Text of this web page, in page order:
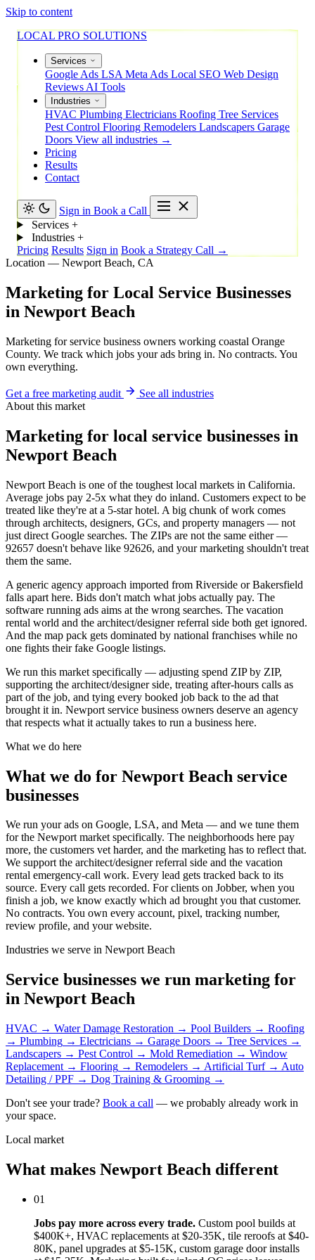
Skip to content
LOCAL PRO SOLUTIONS
Services
Google Ads LSA Meta Ads Local SEO Web Design
Reviews AI Tools
Industries
HVAC Plumbing Electricians Roofing Tree Services
Pest Control Flooring Remodelers Landscapers Garage
Doors View all industries →
Pricing
Results
Contact
Sign in Book a Call
Services +
Industries +
Pricing Results Sign in Book a Strategy Call →
Location — Newport Beach, CA
Marketing for Local Service Businesses
in Newport Beach
Marketing for service business owners working coastal Orange
County. We track which jobs your ads bring in. No contracts. You
own everything.
Get a free marketing audit
See all industries
About this market
Marketing for local service businesses in
Newport Beach
Newport Beach is one of the toughest local markets in California.
Average jobs pay 2-5x what they do inland. Customers expect to be
treated like they're at a 5-star hotel. A big chunk of work comes
through architects, designers, GCs, and property managers — not
just direct Google searches. The ZIPs are not the same either —
92657 doesn't behave like 92626, and your marketing shouldn't treat
them the same.
A generic agency approach imported from Riverside or Bakersfield
falls apart here. Bids don't match what jobs actually pay. The
software running ads aims at the wrong searches. The vacation
rental world and the architect/designer referral side both get ignored.
And the map pack gets dominated by national franchises while no
one fights their fake Google listings.
We run this market specifically — adjusting spend ZIP by ZIP,
supporting the architect/designer side, treating after-hours calls as
part of the job, and tying every booked job back to the ad that
brought it in. Newport service business owners deserve an agency
that respects what it actually takes to run a business here.
What we do here
What we do for Newport Beach service
businesses
We run your ads on Google, LSA, and Meta — and we tune them
for the Newport market specifically. The neighborhoods here pay
more, the customers vet harder, and the marketing has to reflect that.
We support the architect/designer referral side and the vacation
rental emergency-call work. Every lead gets tracked back to its
source. Every call gets recorded. For clients on Jobber, when you
finish a job, we know exactly which ad brought you that customer.
No contracts. You own every account, pixel, tracking number,
review profile, and your website.
Industries we serve in Newport Beach
Service businesses we run marketing for
in Newport Beach
HVAC → Water Damage Restoration → Pool Builders → Roofing
→ Plumbing → Electricians → Garage Doors → Tree Services →
Landscapers → Pest Control → Mold Remediation → Window
Replacement → Flooring → Remodelers → Artificial Turf → Auto
Detailing / PPF → Dog Training & Grooming →
Don't see your trade? Book a call — we probably already work in
your space.
Local market
What makes Newport Beach different
01
Jobs pay more across every trade. Custom pool builds at
$400K+, HVAC replacements at $20-35K, tile reroofs at $40-
80K, panel upgrades at $5-15K, custom garage door installs